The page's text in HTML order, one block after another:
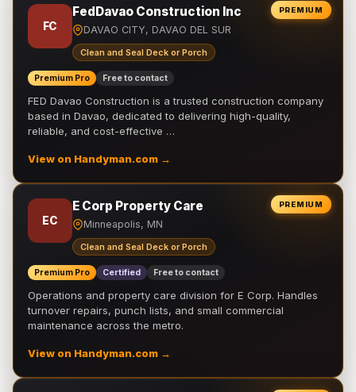
PREMIUM
FC
FedDavao Construction Inc
DAVAO CITY, DAVAO DEL SUR
Clean and Seal Deck or Porch
Premium Pro Free to contact
FED Davao Construction is a trusted construction company
based in Davao, dedicated to delivering high-quality,
reliable, and cost-effective …
View on Handyman.com →
PREMIUM
EC
E Corp Property Care
Minneapolis, MN
Clean and Seal Deck or Porch
Premium Pro Certified Free to contact
Operations and property care division for E Corp. Handles
turnover repairs, punch lists, and small commercial
maintenance across the metro.
View on Handyman.com →